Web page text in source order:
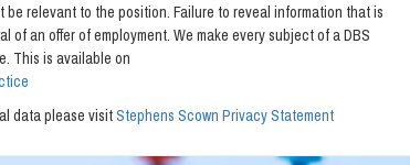
relevant to the position. Failure to reveal information that is
an offer of employment. We make every subject of a DBS
This is available on
data please visitStephens Scown Privacy Statement